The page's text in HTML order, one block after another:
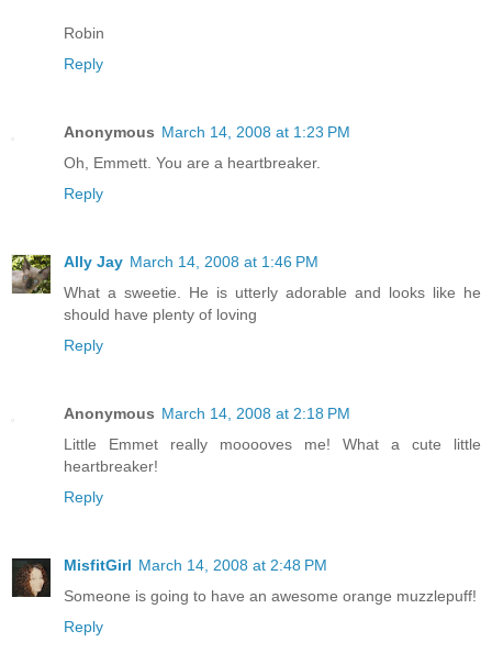
Robin
Reply
Anonymous March 14, 2008 at 1:23 PM
Oh, Emmett. You are a heartbreaker.
Reply
Ally Jay March 14, 2008 at 1:46 PM
What a sweetie. He is utterly adorable and looks like he
should have plenty of loving
Reply
Anonymous March 14, 2008 at 2:18 PM
Little Emmet really mooooves me! What a cute little
heartbreaker!
Reply
MisfitGirl March 14, 2008 at 2:48 PM
Someone is going to have an awesome orange muzzlepuff!
Reply